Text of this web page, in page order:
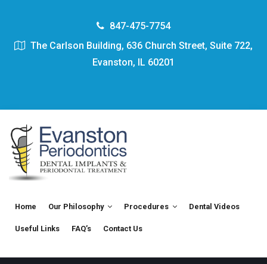
847-475-7754
The Carlson Building, 636 Church Street, Suite 722,
Evanston, IL 60201
Home Our Philosophy Procedures Dental Videos
Useful Links FAQ’s Contact Us